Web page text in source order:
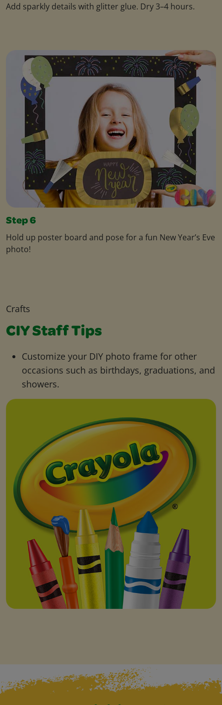
Add sparkly details with glitter glue. Dry 3–4 hours.
Step 6
Hold up poster board and pose for a fun New Year’s Eve
photo!
Crafts
CIY Staff Tips
Customize your DIY photo frame for other
occasions such as birthdays, graduations, and
showers.